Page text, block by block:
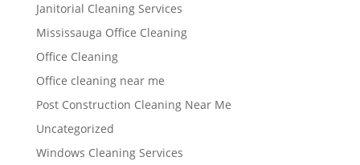
Janitorial Cleaning Services
Mississauga Office Cleaning
Office Cleaning
Office cleaning near me
Post Construction Cleaning Near Me
Uncategorized
Windows Cleaning Services